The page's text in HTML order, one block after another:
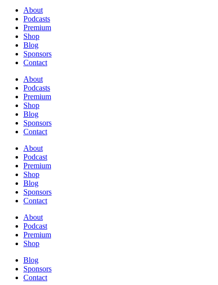
About
Podcasts
Premium
Shop
Blog
Sponsors
Contact
About
Podcasts
Premium
Shop
Blog
Sponsors
Contact
About
Podcast
Premium
Shop
Blog
Sponsors
Contact
About
Podcast
Premium
Shop
Blog
Sponsors
Contact